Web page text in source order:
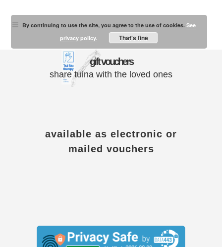
gift vouchers
share tuina with the loved ones
available as electronic or
mailed vouchers
By continuing to use the site, you agree to the use of cookies.See
privacy policy.
That's fine